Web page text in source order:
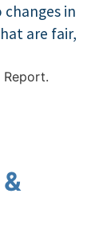
in
are fair,